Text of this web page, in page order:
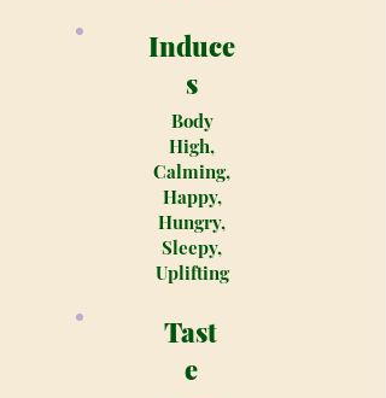
Induce
s
Body
High,
Calming,
Happy,
Hungry,
Sleepy,
Uplifting
Tast
e